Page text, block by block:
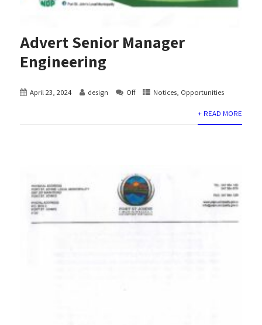
Advert Senior Manager
Engineering
April 23, 2024 design Off Notices, Opportunities
+ READ MORE